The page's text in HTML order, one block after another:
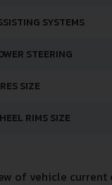
SYSTEMS
STEERING
SIZE
RIMS SIZE
of vehicle